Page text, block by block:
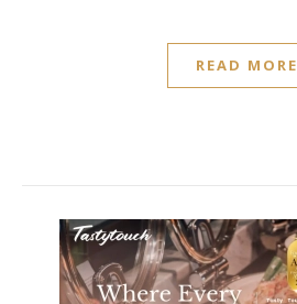
READ MORE